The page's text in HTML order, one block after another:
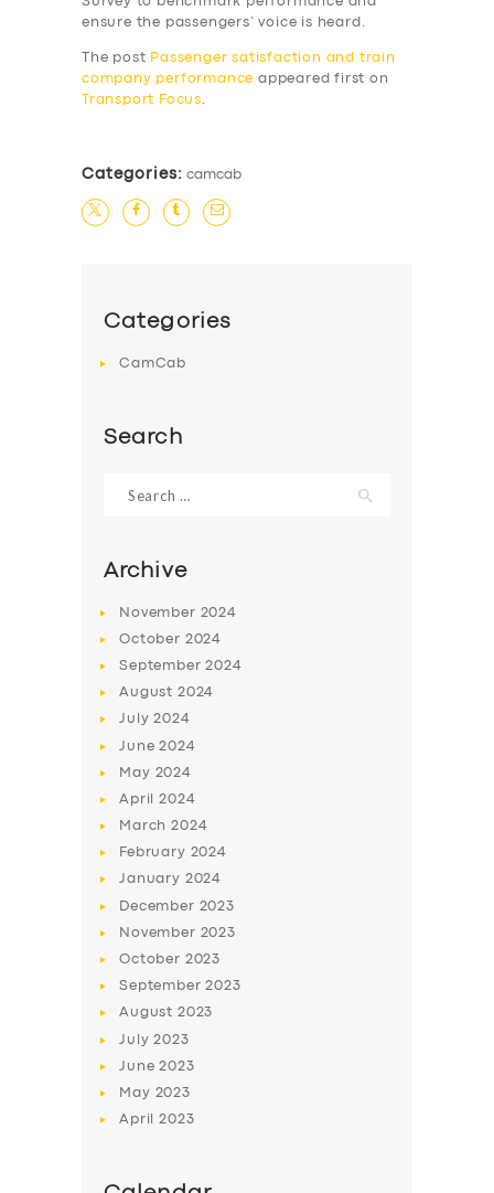
SERVICES
BUSINESS
ABOUT US
SUPPORT
ensure the passengers’ voice is heard.
The post Passenger satisfaction and train
company performance appeared first on
Transport Focus.
Categories: camcab
Categories
CamCab
Search
for:
Archive
November 2024
October 2024
September2024
August 2024
July2024
June2024
May 2024
April2024
March2024
February 2024
January 2024
December 2023
November 2023
October 2023
September2023
August 2023
July2023
June2023
May 2023
April2023